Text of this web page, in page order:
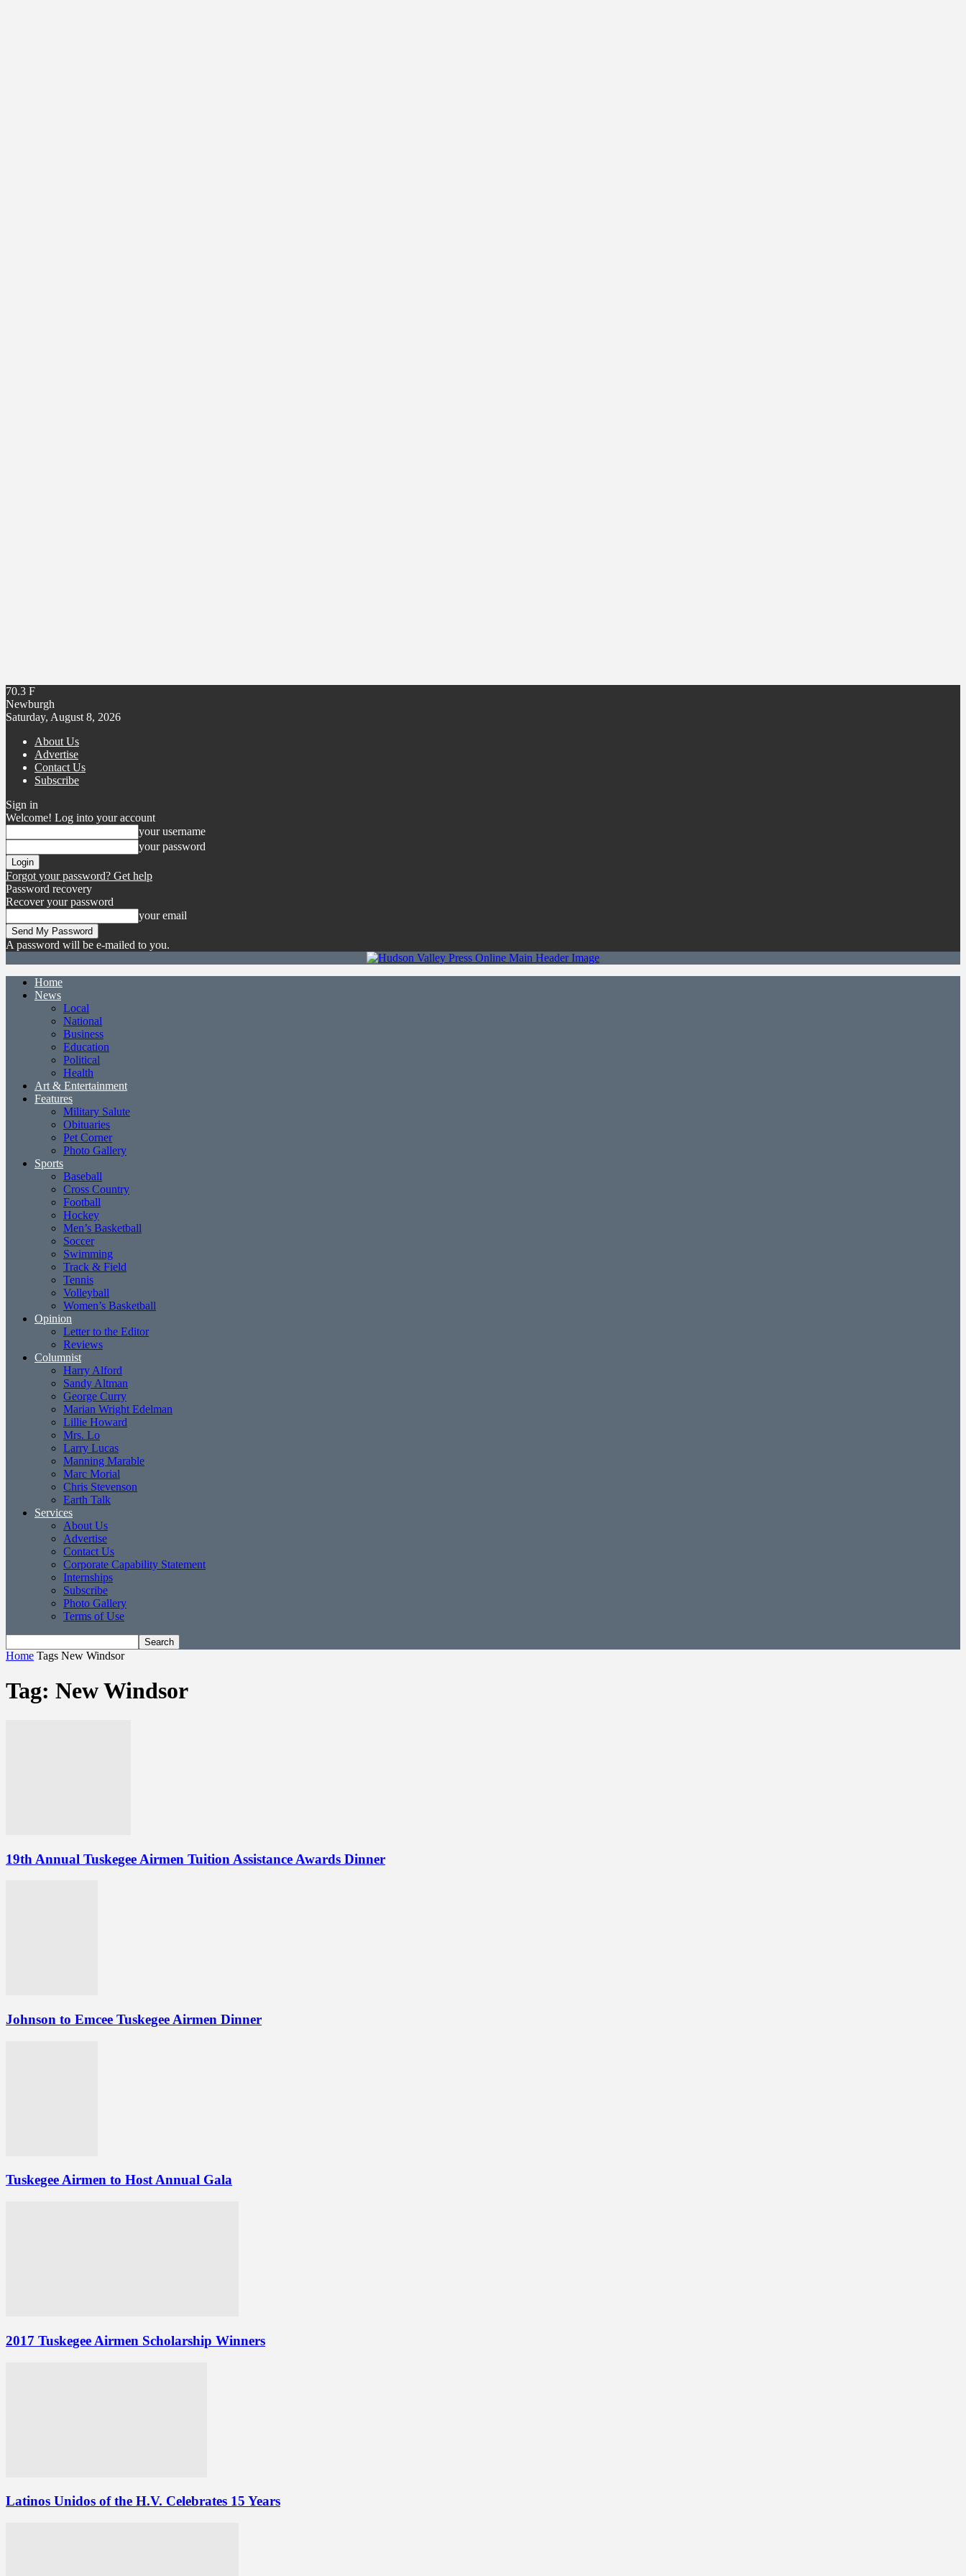
70.3 F
Newburgh
Saturday, August 8, 2026
About Us
Advertise
Contact Us
Subscribe
Sign in
Welcome! Log into your account
your username
your password
Forgot your password? Get help
Password recovery
Recover your password
your email
A password will be e-mailed to you.
Home
News
Local
National
Business
Education
Political
Health
Art & Entertainment
Features
Military Salute
Obituaries
Pet Corner
Photo Gallery
Sports
Baseball
Cross Country
Football
Hockey
Men’s Basketball
Soccer
Swimming
Track & Field
Tennis
Volleyball
Women’s Basketball
Opinion
Letter to the Editor
Reviews
Columnist
Harry Alford
Sandy Altman
George Curry
Marian Wright Edelman
Lillie Howard
Mrs. Lo
Larry Lucas
Manning Marable
Marc Morial
Chris Stevenson
Earth Talk
Services
About Us
Advertise
Contact Us
Corporate Capability Statement
Internships
Subscribe
Photo Gallery
Terms of Use
Home Tags New Windsor
Tag: New Windsor
19th Annual Tuskegee Airmen Tuition Assistance Awards Dinner
Johnson to Emcee Tuskegee Airmen Dinner
Tuskegee Airmen to Host Annual Gala
2017 Tuskegee Airmen Scholarship Winners
Latinos Unidos of the H.V. Celebrates 15 Years